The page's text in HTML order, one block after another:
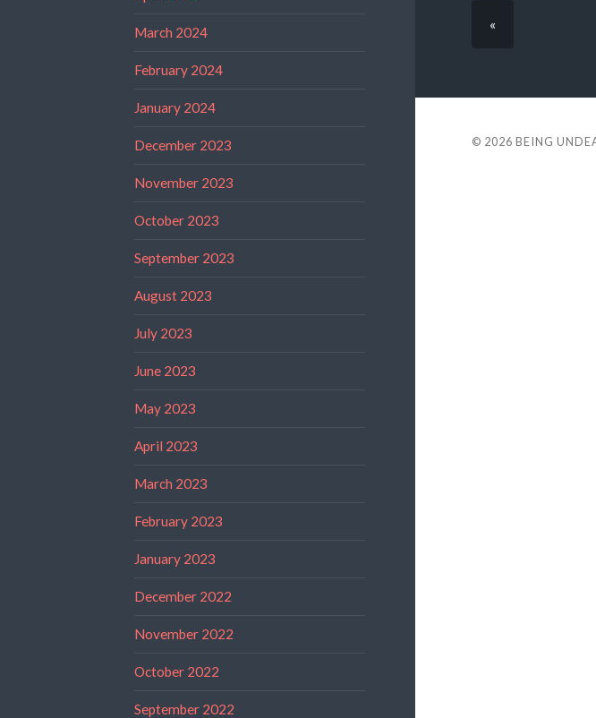
March 2024
February 2024
January 2024
December 2023
November 2023
October 2023
September 2023
August 2023
July 2023
June 2023
May 2023
April 2023
March 2023
February 2023
January 2023
December 2022
November 2022
October 2022
September 2022
«
© 2026 BEING